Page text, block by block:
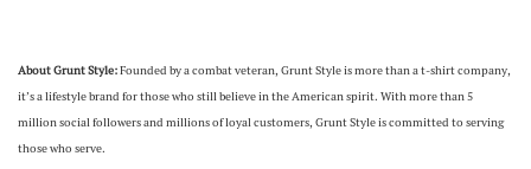
About Grunt Style:Founded by a combat veteran, Grunt Style is more than a t-shirt company,
it’s a lifestyle brand for those who still believe in the American spirit. With more than 5
million social followers and millions of loyal customers, Grunt Style is committed to serving
those who serve.